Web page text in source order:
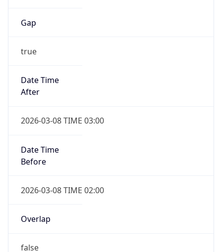
Gap
true
Date Time
After
2026-03-08 TIME 03:00
Date Time
Before
2026-03-08 TIME 02:00
Overlap
false